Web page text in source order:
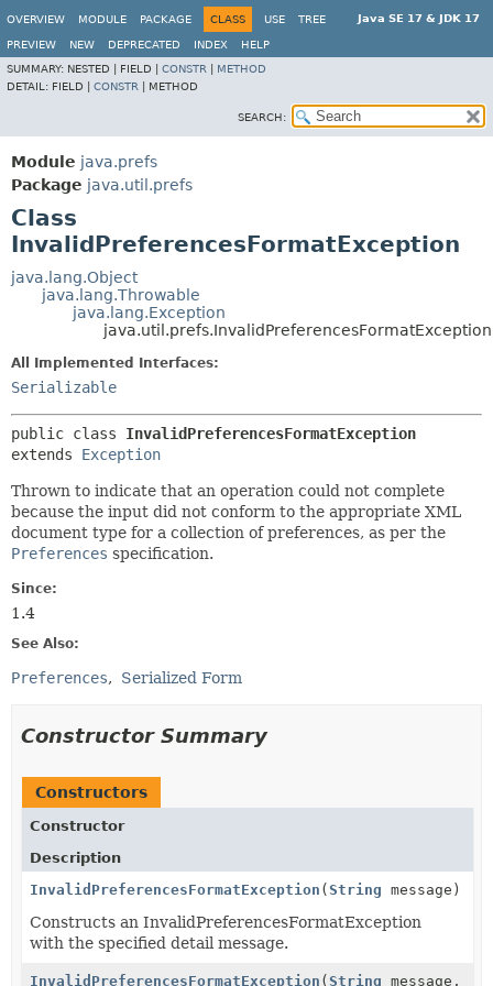
Java SE 17 & JDK 17
OVERVIEW MODULE PACKAGE CLASS USE TREE
PREVIEW NEW DEPRECATED INDEX
HELP
SUMMARY: NESTED | FIELD | CONSTR
METHOD
DETAIL: FIELD | CONSTR METHOD
SEARCH:
Module java.prefs
Package java.util.prefs
Class
InvalidPreferencesFormatException
java.lang.Object
java.lang.Throwable
java.lang.Exception
java.util.prefs.InvalidPreferencesFormatException
All Implemented Interfaces:
Serializable
public class InvalidPreferencesFormatException
extends Exception
Thrown to indicate that an operation could not complete
because the input did not conform to the appropriate XML
document type for a collection of preferences, as per the
Preferences specification.
Since:
1.4
See Also:
Preferences Serialized Form
Constructor Summary
Constructors
Constructor
Description
InvalidPreferencesFormatException ( String message)
Constructs an InvalidPreferencesFormatException
with the specified detail message.
InvalidPreferencesFormatException ( String message,